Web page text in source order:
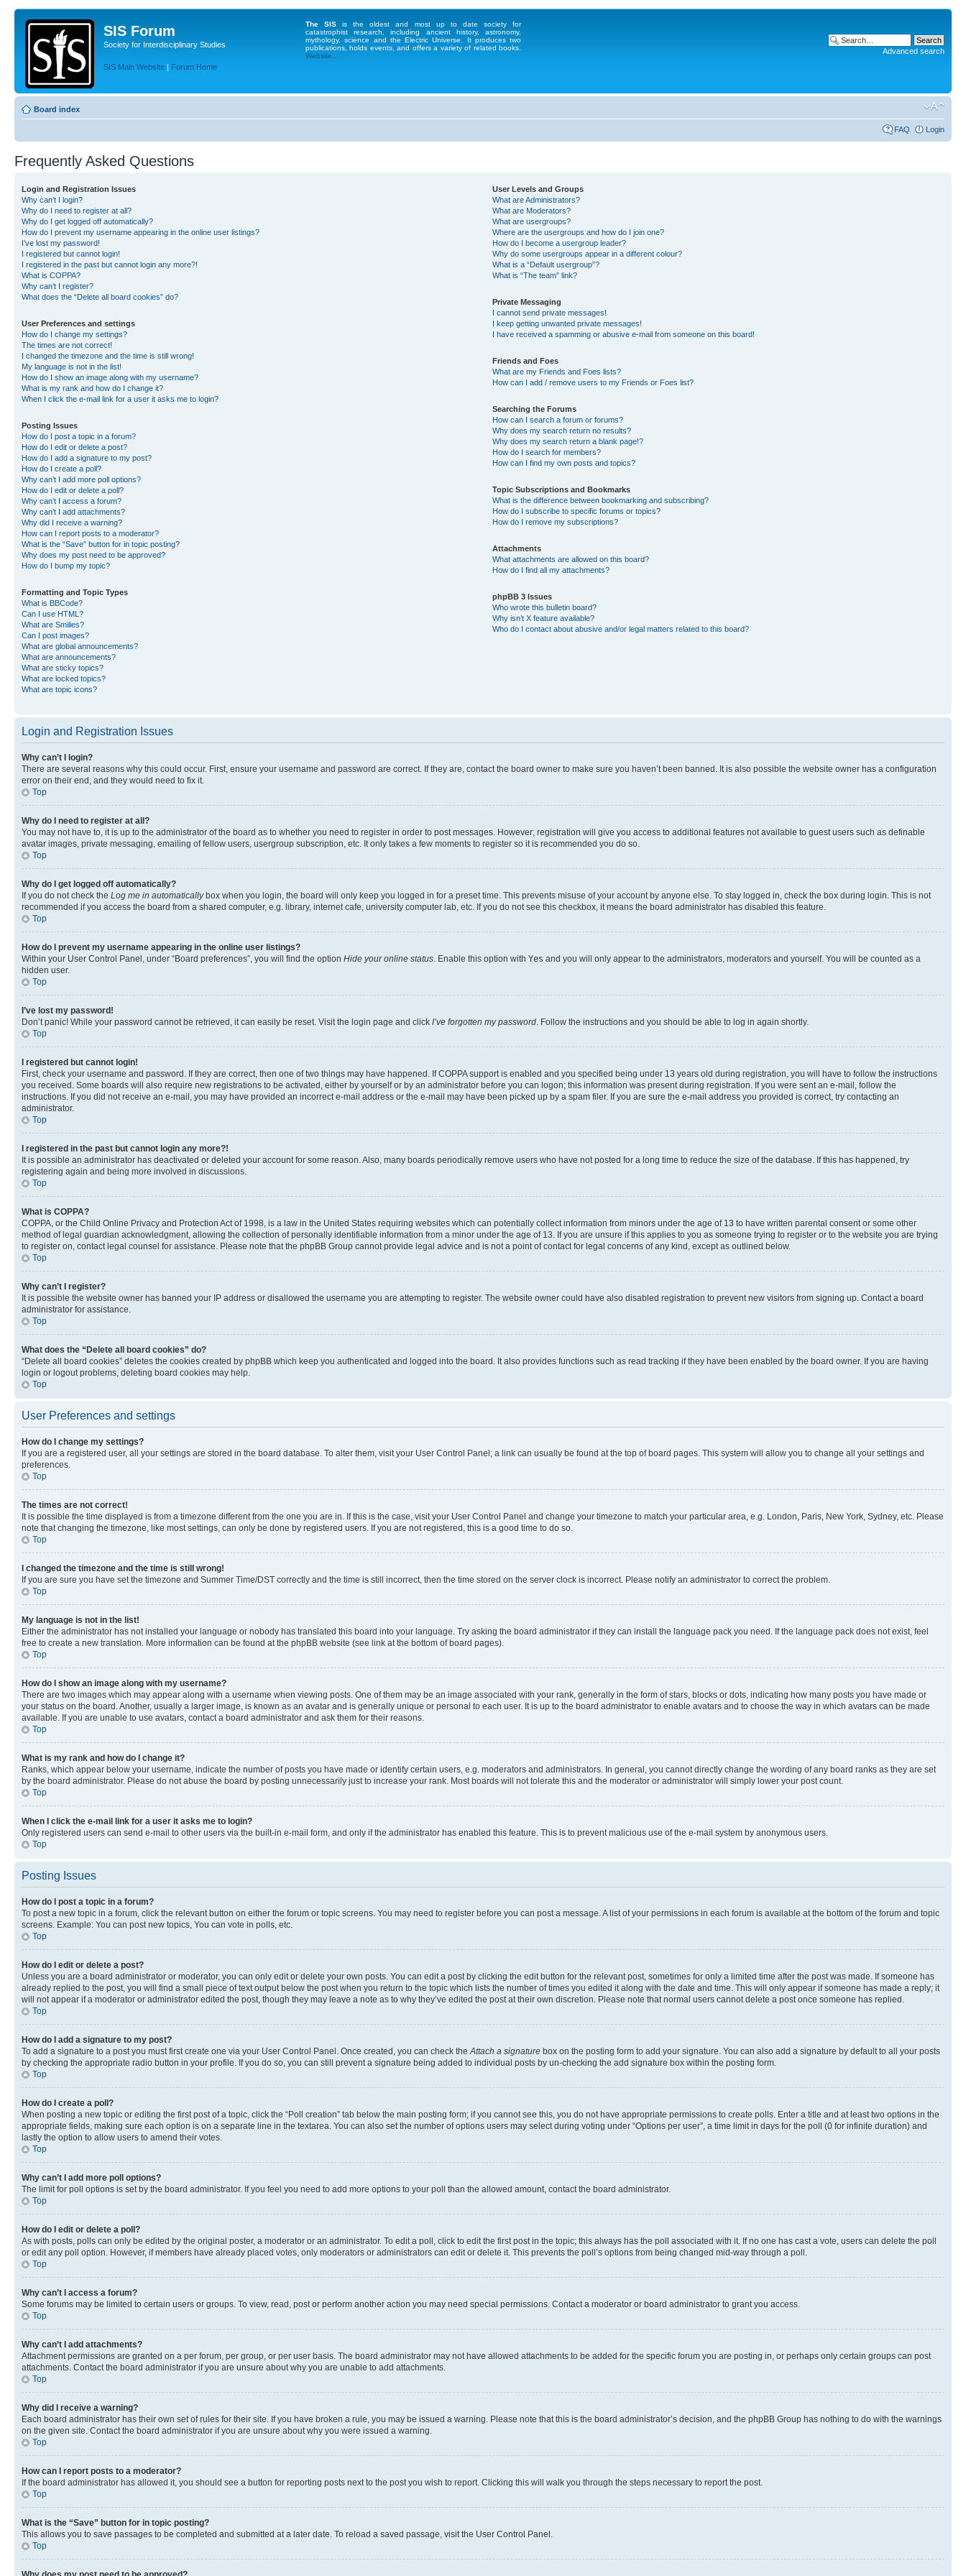
SIS Forum
Society for Interdisciplinary Studies
SIS Main Website | Forum Home
The SIS is the oldest and most up to date society for
catastrophist research, including ancient history, astronomy,
mythology, science and the Electric Universe. It produces two
publications, holds events, and offers a variety of related books.
Website...
Advanced search
Board index
FAQ Login
Frequently Asked Questions
Login and Registration Issues
Why can’t I login?
Why do I need to register at all?
Why do I get logged off automatically?
How do I prevent my username appearing in the online user listings?
I’ve lost my password!
I registered but cannot login!
I registered in the past but cannot login any more?!
What is COPPA?
Why can’t I register?
What does the “Delete all board cookies” do?
User Preferences and settings
How do I change my settings?
The times are not correct!
I changed the timezone and the time is still wrong!
My language is not in the list!
How do I show an image along with my username?
What is my rank and how do I change it?
When I click the e-mail link for a user it asks me to login?
Posting Issues
How do I post a topic in a forum?
How do I edit or delete a post?
How do I add a signature to my post?
How do I create a poll?
Why can’t I add more poll options?
How do I edit or delete a poll?
Why can’t I access a forum?
Why can’t I add attachments?
Why did I receive a warning?
How can I report posts to a moderator?
What is the “Save” button for in topic posting?
Why does my post need to be approved?
How do I bump my topic?
Formatting and Topic Types
What is BBCode?
Can I use HTML?
What are Smilies?
Can I post images?
What are global announcements?
What are announcements?
What are sticky topics?
What are locked topics?
What are topic icons?
User Levels and Groups
What are Administrators?
What are Moderators?
What are usergroups?
Where are the usergroups and how do I join one?
How do I become a usergroup leader?
Why do some usergroups appear in a different colour?
What is a “Default usergroup”?
What is “The team” link?
Private Messaging
I cannot send private messages!
I keep getting unwanted private messages!
I have received a spamming or abusive e-mail from someone on this board!
Friends and Foes
What are my Friends and Foes lists?
How can I add / remove users to my Friends or Foes list?
Searching the Forums
How can I search a forum or forums?
Why does my search return no results?
Why does my search return a blank page!?
How do I search for members?
How can I find my own posts and topics?
Topic Subscriptions and Bookmarks
What is the difference between bookmarking and subscribing?
How do I subscribe to specific forums or topics?
How do I remove my subscriptions?
Attachments
What attachments are allowed on this board?
How do I find all my attachments?
phpBB 3 Issues
Who wrote this bulletin board?
Why isn’t X feature available?
Who do I contact about abusive and/or legal matters related to this board?
Login and Registration Issues
Why can’t I login?
There are several reasons why this could occur. First, ensure your username and password are correct. If they are, contact the board owner to make sure you haven’t been banned. It is also possible the website owner has a configuration
error on their end, and they would need to fix it.
Top
Why do I need to register at all?
You may not have to, it is up to the administrator of the board as to whether you need to register in order to post messages. However; registration will give you access to additional features not available to guest users such as definable
avatar images, private messaging, emailing of fellow users, usergroup subscription, etc. It only takes a few moments to register so it is recommended you do so.
Top
Why do I get logged off automatically?
If you do not check the Log me in automaticallybox when you login, the board will only keep you logged in for a preset time. This prevents misuse of your account by anyone else. To stay logged in, check the box during login. This is not
recommended if you access the board from a shared computer, e.g. library, internet cafe, university computer lab, etc. If you do not see this checkbox, it means the board administrator has disabled this feature.
Top
How do I prevent my username appearing in the online user listings?
Within your User Control Panel, under “Board preferences”, you will find the option Hide your online status. Enable this option with Yes and you will only appear to the administrators, moderators and yourself. You will be counted as a
hidden user.
Top
I’ve lost my password!
Don’t panic! While your password cannot be retrieved, it can easily be reset. Visit the login page and click I’ve forgotten my password. Follow the instructions and you should be able to log in again shortly.
Top
I registered but cannot login!
First, check your username and password. If they are correct, then one of two things may have happened. If COPPA support is enabled and you specified being under 13 years old during registration, you will have to follow the instructions
you received. Some boards will also require new registrations to be activated, either by yourself or by an administrator before you can logon; this information was present during registration. If you were sent an e-mail, follow the
instructions. If you did not receive an e-mail, you may have provided an incorrect e-mail address or the e-mail may have been picked up by a spam filer. If you are sure the e-mail address you provided is correct, try contacting an
administrator.
Top
I registered in the past but cannot login any more?!
It is possible an administrator has deactivated or deleted your account for some reason. Also, many boards periodically remove users who have not posted for a long time to reduce the size of the database. If this has happened, try
registering again and being more involved in discussions.
Top
What is COPPA?
COPPA, or the Child Online Privacy and Protection Act of 1998, is a law in the United States requiring websites which can potentially collect information from minors under the age of 13 to have written parental consent or some other
method of legal guardian acknowledgment, allowing the collection of personally identifiable information from a minor under the age of 13. If you are unsure if this applies to you as someone trying to register or to the website you are trying
to register on, contact legal counsel for assistance. Please note that the phpBB Group cannot provide legal advice and is not a point of contact for legal concerns of any kind, except as outlined below.
Top
Why can’t I register?
It is possible the website owner has banned your IP address or disallowed the username you are attempting to register. The website owner could have also disabled registration to prevent new visitors from signing up. Contact a board
administrator for assistance.
Top
What does the “Delete all board cookies” do?
“Delete all board cookies” deletes the cookies created by phpBB which keep you authenticated and logged into the board. It also provides functions such as read tracking if they have been enabled by the board owner. If you are having
login or logout problems, deleting board cookies may help.
Top
User Preferences and settings
How do I change my settings?
If you are a registered user, all your settings are stored in the board database. To alter them, visit your User Control Panel; a link can usually be found at the top of board pages. This system will allow you to change all your settings and
preferences.
Top
The times are not correct!
It is possible the time displayed is from a timezone different from the one you are in. If this is the case, visit your User Control Panel and change your timezone to match your particular area, e.g. London, Paris, New York, Sydney, etc. Please
note that changing the timezone, like most settings, can only be done by registered users. If you are not registered, this is a good time to do so.
Top
I changed the timezone and the time is still wrong!
If you are sure you have set the timezone and Summer Time/DST correctly and the time is still incorrect, then the time stored on the server clock is incorrect. Please notify an administrator to correct the problem.
Top
My language is not in the list!
Either the administrator has not installed your language or nobody has translated this board into your language. Try asking the board administrator if they can install the language pack you need. If the language pack does not exist, feel
free to create a new translation. More information can be found at the phpBB website (see link at the bottom of board pages).
Top
How do I show an image along with my username?
There are two images which may appear along with a username when viewing posts. One of them may be an image associated with your rank, generally in the form of stars, blocks or dots, indicating how many posts you have made or
your status on the board. Another, usually a larger image, is known as an avatar and is generally unique or personal to each user. It is up to the board administrator to enable avatars and to choose the way in which avatars can be made
available. If you are unable to use avatars, contact a board administrator and ask them for their reasons.
Top
What is my rank and how do I change it?
Ranks, which appear below your username, indicate the number of posts you have made or identify certain users, e.g. moderators and administrators. In general, you cannot directly change the wording of any board ranks as they are set
by the board administrator. Please do not abuse the board by posting unnecessarily just to increase your rank. Most boards will not tolerate this and the moderator or administrator will simply lower your post count.
Top
When I click the e-mail link for a user it asks me to login?
Only registered users can send e-mail to other users via the built-in e-mail form, and only if the administrator has enabled this feature. This is to prevent malicious use of the e-mail system by anonymous users.
Top
Posting Issues
How do I post a topic in a forum?
To post a new topic in a forum, click the relevant button on either the forum or topic screens. You may need to register before you can post a message. A list of your permissions in each forum is available at the bottom of the forum and topic
screens. Example: You can post new topics, You can vote in polls, etc.
Top
How do I edit or delete a post?
Unless you are a board administrator or moderator, you can only edit or delete your own posts. You can edit a post by clicking the edit button for the relevant post, sometimes for only a limited time after the post was made. If someone has
already replied to the post, you will find a small piece of text output below the post when you return to the topic which lists the number of times you edited it along with the date and time. This will only appear if someone has made a reply; it
will not appear if a moderator or administrator edited the post, though they may leave a note as to why they’ve edited the post at their own discretion. Please note that normal users cannot delete a post once someone has replied.
Top
How do I add a signature to my post?
To add a signature to a post you must first create one via your User Control Panel. Once created, you can check theAttach a signature box on the posting form to add your signature. You can also add a signature by default to all your posts
by checking the appropriate radio button in your profile. If you do so, you can still prevent a signature being added to individual posts by un-checking the add signature box within the posting form.
Top
How do I create a poll?
When posting a new topic or editing the first post of a topic, click the “Poll creation” tab below the main posting form; if you cannot see this, you do not have appropriate permissions to create polls. Enter a title and at least two options in the
appropriate fields, making sure each option is on a separate line in the textarea. You can also set the number of options users may select during voting under “Options per user”, a time limit in days for the poll (0 for infinite duration) and
lastly the option to allow users to amend their votes.
Top
Why can’t I add more poll options?
The limit for poll options is set by the board administrator. If you feel you need to add more options to your poll than the allowed amount, contact the board administrator.
Top
How do I edit or delete a poll?
As with posts, polls can only be edited by the original poster, a moderator or an administrator. To edit a poll, click to edit the first post in the topic; this always has the poll associated with it. If no one has cast a vote, users can delete the poll
or edit any poll option. However, if members have already placed votes, only moderators or administrators can edit or delete it. This prevents the poll’s options from being changed mid-way through a poll.
Top
Why can’t I access a forum?
Some forums may be limited to certain users or groups. To view, read, post or perform another action you may need special permissions. Contact a moderator or board administrator to grant you access.
Top
Why can’t I add attachments?
Attachment permissions are granted on a per forum, per group, or per user basis. The board administrator may not have allowed attachments to be added for the specific forum you are posting in, or perhaps only certain groups can post
attachments. Contact the board administrator if you are unsure about why you are unable to add attachments.
Top
Why did I receive a warning?
Each board administrator has their own set of rules for their site. If you have broken a rule, you may be issued a warning. Please note that this is the board administrator’s decision, and the phpBB Group has nothing to do with the warnings
on the given site. Contact the board administrator if you are unsure about why you were issued a warning.
Top
How can I report posts to a moderator?
If the board administrator has allowed it, you should see a button for reporting posts next to the post you wish to report. Clicking this will walk you through the steps necessary to report the post.
Top
What is the “Save” button for in topic posting?
This allows you to save passages to be completed and submitted at a later date. To reload a saved passage, visit the User Control Panel.
Top